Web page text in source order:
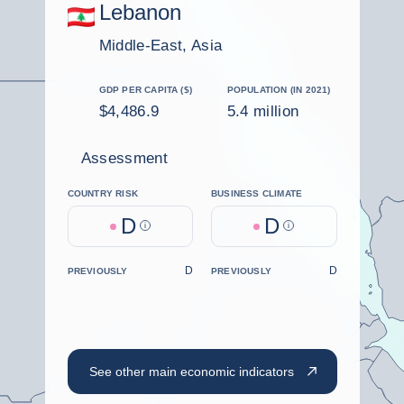
Lebanon
Middle-East, Asia
GDP PER CAPITA ($)
$4,486.9
POPULATION (IN 2021)
5.4 million
Assessment
COUNTRY RISK
D Help
BUSINESS CLIMATE
D Help
PREVIOUSLY D PREVIOUSLY D
See other main economic indicators